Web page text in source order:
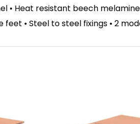
• Heat resistant beech
• Steel to steel fixings • 2